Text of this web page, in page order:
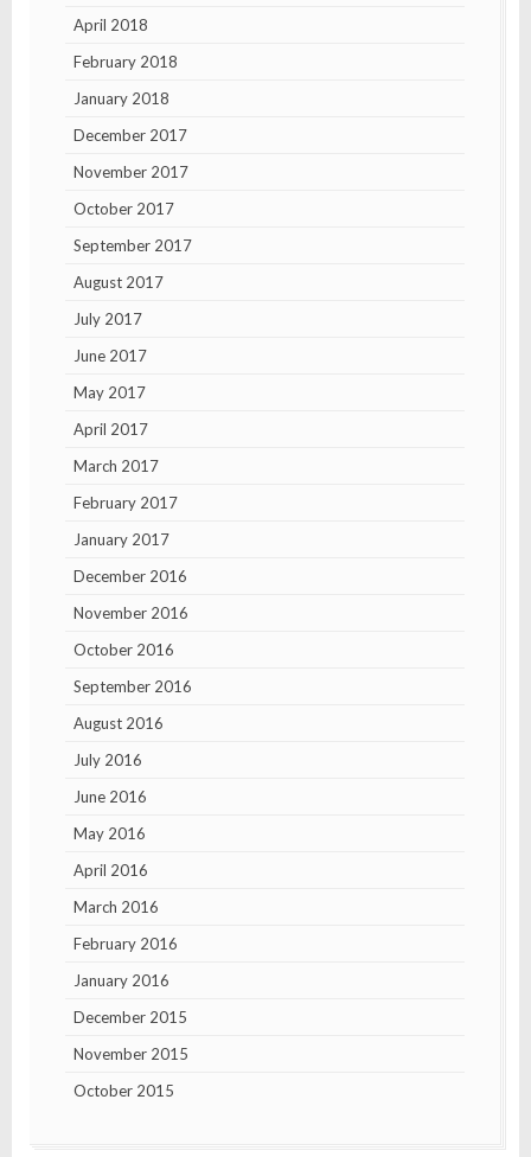
April 2018
February 2018
January 2018
December 2017
November 2017
October 2017
September 2017
August 2017
July 2017
June 2017
May 2017
April 2017
March 2017
February 2017
January 2017
December 2016
November 2016
October 2016
September 2016
August 2016
July 2016
June 2016
May 2016
April 2016
March 2016
February 2016
January 2016
December 2015
November 2015
October 2015